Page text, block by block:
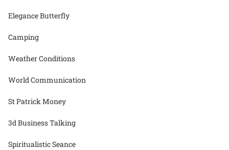
Elegance Butterfly
Camping
Weather Conditions
World Communication
St Patrick Money
3d Business Talking
Spiritualistic Seance